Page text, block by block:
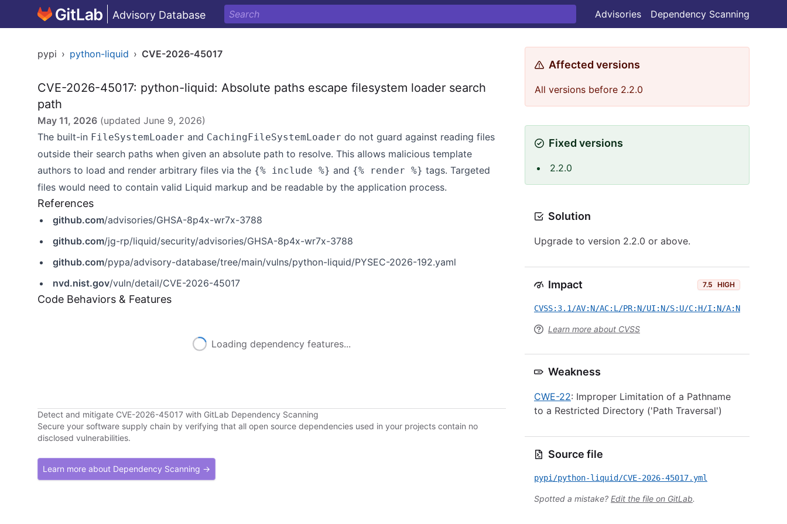
Advisory Database Advisories Dependency Scanning
pypi › python-liquid › CVE-2026-45017
CVE-2026-45017: python-liquid: Absolute paths escape filesystem loader search
path
May 11, 2026 (updated June 9, 2026)
The built-in FileSystemLoader and CachingFileSystemLoader do not guard against reading files
outside their search paths when given an absolute path to resolve. This allows malicious template
authors to load and render arbitrary files via the {% include %} and {% render %} tags. Targeted
files would need to contain valid Liquid markup and be readable by the application process.
References
github.com/advisories/GHSA-8p4x-wr7x-3788
github.com/jg-rp/liquid/security/advisories/GHSA-8p4x-wr7x-3788
github.com/pypa/advisory-database/tree/main/vulns/python-liquid/PYSEC-2026-192.yaml
nvd.nist.gov/vuln/detail/CVE-2026-45017
Code Behaviors & Features
Loading dependency features...
Detect and mitigate CVE-2026-45017 with GitLab Dependency Scanning
Secure your software supply chain by verifying that all open source dependencies used in your projects contain no
disclosed vulnerabilities.
Learn more about Dependency Scanning →
Affected versions
All versions before 2.2.0
Fixed versions
2.2.0
Solution
Upgrade to version 2.2.0 or above.
Impact 7.5 HIGH
CVSS:3.1/AV:N/AC:L/PR:N/UI:N/S:U/C:H/I:N/A:N
Learn more about CVSS
Weakness
CWE-22: Improper Limitation of a Pathname
to a Restricted Directory ('Path Traversal')
Source file
pypi/python-liquid/CVE-2026-45017.yml
Spotted a mistake? Edit the file on GitLab.